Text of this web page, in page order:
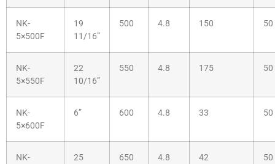
NK-
5×500F
19
11/16”
500 4.8 150 50
NK-
5×550F
22
10/16”
550 4.8 175 50
NK-
5×600F
6” 600 4.8 33 50
NK-
25
650 4.8 42 50